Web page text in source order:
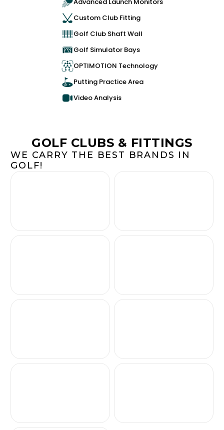
Custom Club Fitting
Golf Club Shaft Wall
Golf Simulator Bays
OPTIMOTION Technology
Putting Practice Area
Video Analysis
GOLF CLUBS & FITTINGS
WE CARRY THE BEST BRANDS IN
GOLF!